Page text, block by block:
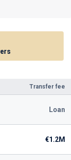
Transfer fee
Loan
€1.2M